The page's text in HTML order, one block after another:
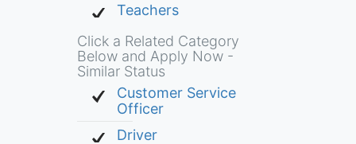
Teachers
Click a Related Category
Below and Apply Now -
Similar Status
Customer Service
Officer
Driver